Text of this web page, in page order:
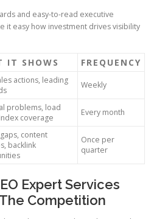
and easy-to-read executive
it easy how investment drives visibility
IT SHOWS FREQUENCY
actions, leading
Weekly
problems, load
coverage
Every month
content
backlink
Once per
quarter
Expert Services
Competition